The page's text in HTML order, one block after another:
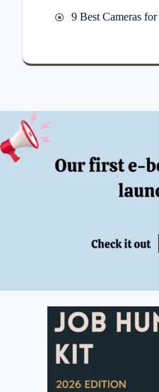
9 Best Cameras